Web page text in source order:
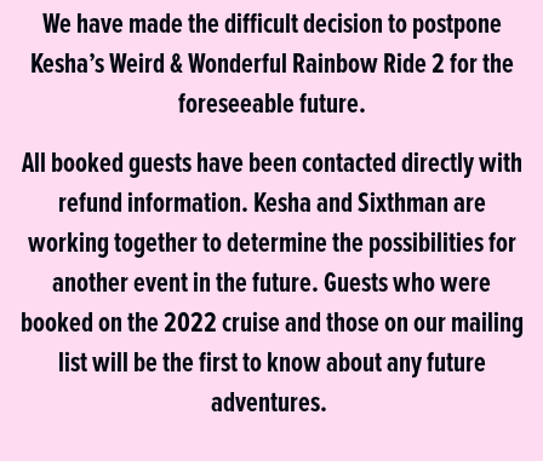
We have made the difficult decision to postpone
Kesha’s Weird & Wonderful Rainbow Ride 2 for the
foreseeable future.
All booked guests have been contacted directly with
refund information. Kesha and Sixthman are
working together to determine the possibilities for
another event in the future. Guests who were
booked on the 2022 cruise and those on our mailing
list will be the first to know about any future
adventures.